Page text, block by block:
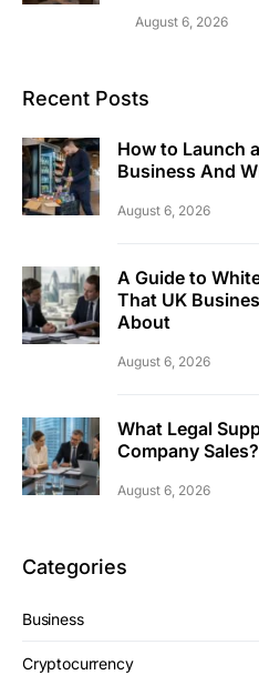
August 6, 2026
Recent Posts
How to Launch
Business And
August 6, 2026
A Guide to
That UK
About
August 6, 2026
What Legal
Company Sales?
August 6, 2026
Categories
Business
Cryptocurrency